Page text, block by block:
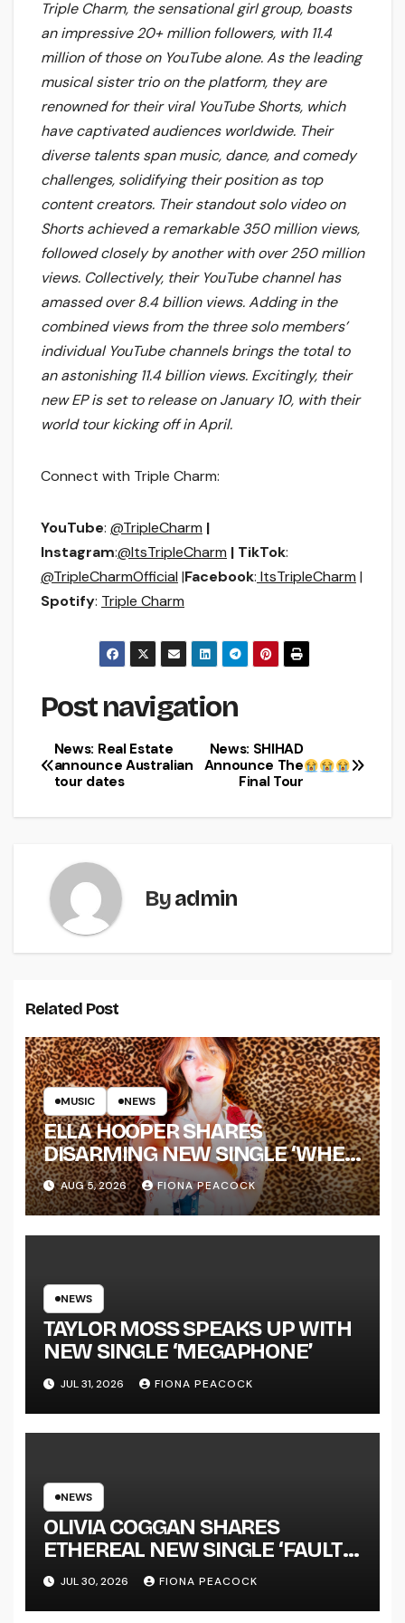
Triple Charm, the sensational girl group, boasts
an impressive 20+ million followers, with 11.4
million of those on YouTube alone. As the leading
musical sister trio on the platform, they are
renowned for their viral YouTube Shorts, which
have captivated audiences worldwide. Their
diverse talents span music, dance, and comedy
challenges, solidifying their position as top
content creators. Their standout solo video on
Shorts achieved a remarkable 350 million views,
followed closely by another with over 250 million
views. Collectively, their YouTube channel has
amassed over 8.4 billion views. Adding in the
combined views from the three solo members’
individual YouTube channels brings the total to
an astonishing 11.4 billion views. Excitingly, their
new EP is set to release on January 10, with their
world tour kicking off in April.
Connect with Triple Charm:
YouTube: @TripleCharm |
Instagram:@ItsTripleCharm | TikTok:
@TripleCharmOfficial |Facebook: ItsTripleCharm |
Spotify: Triple Charm
Post navigation
News: SHIHAD
Announce The
Final Tour
News: Real Estate
announce Australian
tour dates
Byadmin
Related Post
MUSIC NEWS
ELLA HOOPER SHARES
DISARMING NEW SINGLE ‘WHEN
THE SHIT WENT DOWN’
ANNOUNCES NEW FULL-
LENGTH ALBUM ‘OVERNIGHT
TOUR KICKS OFF THIS OCTOBER
AUG 5, 2026 FIONA PEACOCK
NEWS
TAYLOR MOSS SPEAKS UP WITH
NEW SINGLE ‘MEGAPHONE’
JUL 31, 2026 FIONA PEACOCK
NEWS
OLIVIA COGGAN SHARES
ETHEREAL NEW SINGLE ‘FAULT
LINE’
JUL 30, 2026 FIONA PEACOCK